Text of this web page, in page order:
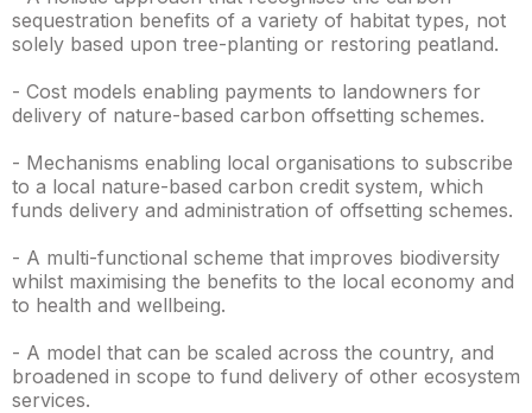
sequestration benefits of a variety of habitat types, not
solely based upon tree-planting or restoring peatland.
- Cost models enabling payments to landowners for
delivery of nature-based carbon offsetting schemes.
- Mechanisms enabling local organisations to subscribe
to a local nature-based carbon credit system, which
funds delivery and administration of offsetting schemes.
- A multi-functional scheme that improves biodiversity
whilst maximising the benefits to the local economy and
to health and wellbeing.
- A model that can be scaled across the country, and
broadened in scope to fund delivery of other ecosystem
services.